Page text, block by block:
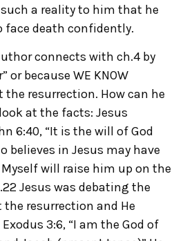
a reality to him that he
face death confidently.
connects with ch.4 by
or because WE KNOW
resurrection. How can he
look at the facts: Jesus
6:40, “It is the will of God
believes in Jesus may have
will raise him up on the
Jesus was debating the
the resurrection and He
3:6, “I am the God of